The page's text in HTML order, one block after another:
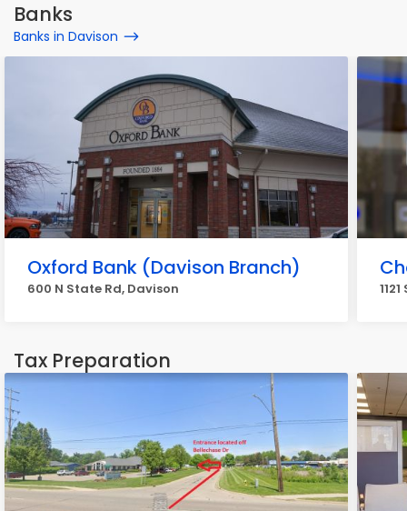
Banks
Banks in Davison
Oxford Bank (Davison Branch)
600 N State Rd, Davison
Tax Preparation